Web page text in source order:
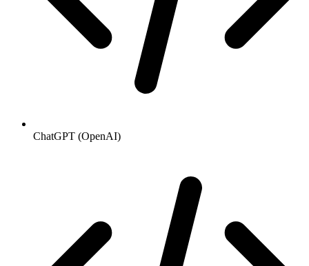
ChatGPT (OpenAI)